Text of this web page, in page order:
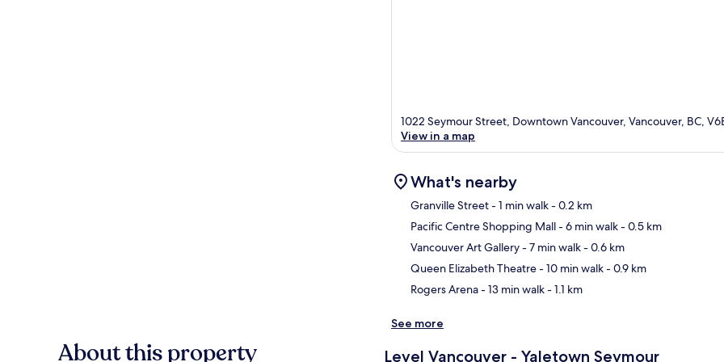
1022 Seymour Street, Downtown Vancouver, Vancouver, BC,
View in a map
What's nearby
Granville Street- 1 min walk- 0.2 km
Pacific Centre Shopping Mall- 6 min walk- 0.5 km
Vancouver Art Gallery- 7 min walk- 0.6 km
Queen Elizabeth Theatre- 10 min walk- 0.9 km
Rogers Arena- 13 min walk- 1.1 km
See more
About this property Level Vancouver - Yaletown Seymour